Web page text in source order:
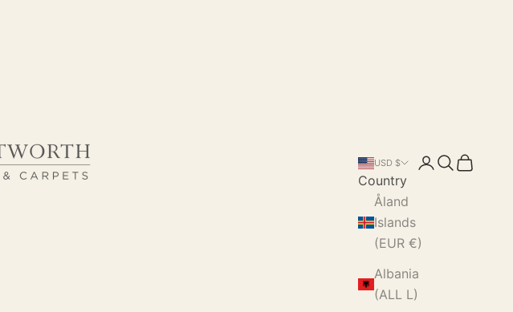
USD $
Country
Åland
Islands
(EUR €)
Albania
(ALL L)
LoginSearch
Cart